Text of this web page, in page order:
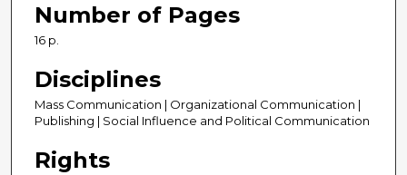
Number of Pages
16 p.
Disciplines
Mass Communication | Organizational Communication |
Publishing | Social Influence and Political Communication
Rights